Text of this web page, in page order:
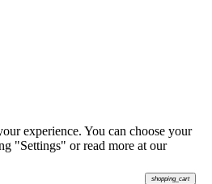
shopping_cart
experience. You can choose your
"Settings" or read more at our